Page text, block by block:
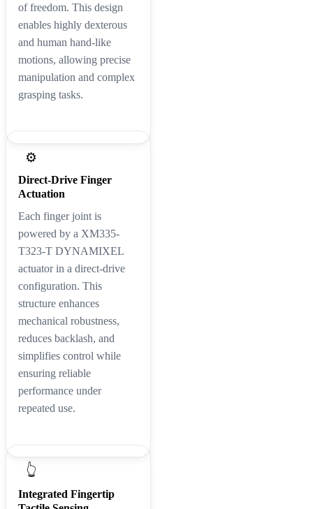
of freedom. This design
enables highly dexterous
and human hand-like
motions, allowing precise
manipulation and complex
grasping tasks.
⚙️
Direct-Drive Finger
Actuation
Each finger joint is
powered by a XM335-
T323-T DYNAMIXEL
actuator in a direct-drive
configuration. This
structure enhances
mechanical robustness,
reduces backlash, and
simplifies control while
ensuring reliable
performance under
repeated use.
👆
Integrated Fingertip